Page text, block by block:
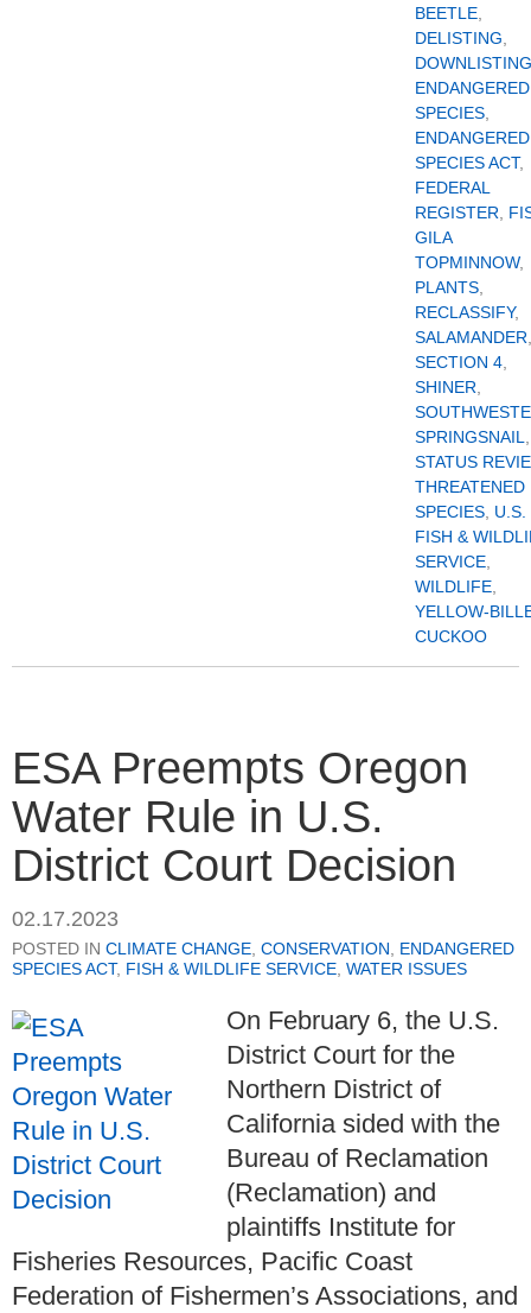
BEETLE,
DELISTING,
DOWNLISTING
ENDANGERED
SPECIES,
ENDANGERED
SPECIES ACT,
FEDERAL
REGISTER,
GILA
TOPMINNOW,
PLANTS,
RECLASSIFY,
SALAMANDER,
SECTION 4,
SHINER,
SPRINGSNAIL,
STATUS
THREATENED
SPECIES, U.S.
FISH &
SERVICE,
WILDLIFE,
YELLOW-
CUCKOO
ESA Preempts Oregon
Water Rule in U.S.
District Court Decision
02.17.2023
POSTED IN CLIMATE CHANGE CONSERVATION
ENDANGERED
SPECIES ACT, FISH & WILDLIFE SERVICE WATER ISSUES
On February 6, the U.S.
District Court for the
Northern District of
California sided with the
Bureau of Reclamation
(Reclamation) and
plaintiffs Institute for
Fisheries Resources, Pacific Coast
Federation of Fishermen’s Associations, and